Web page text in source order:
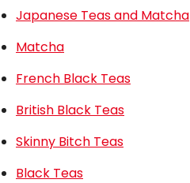
Japanese Teas and Matcha
Matcha
French Black Teas
British Black Teas
Skinny Bitch Teas
Black Teas